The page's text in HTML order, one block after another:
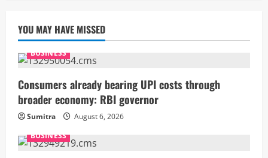
YOU MAY HAVE MISSED
BUSINESS
Consumers already bearing UPI costs through
broader economy: RBI governor
Sumitra
August 6, 2026
BUSINESS